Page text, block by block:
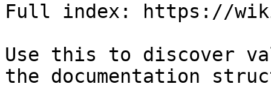
Full index: https://
Use this to discover
the documentation